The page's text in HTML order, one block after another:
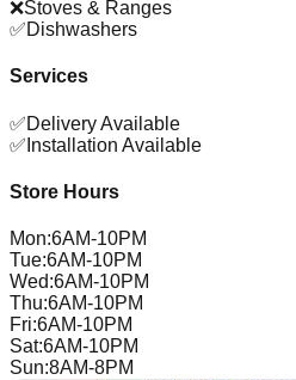
❌Stoves & Ranges
✅Dishwashers
Services
✅Delivery Available
✅ Installation Available
Store Hours
Mon:6AM-10PM
Tue:6AM-10PM
Wed:6AM-10PM
Thu:6AM-10PM
Fri:6AM-10PM
Sat:6AM-10PM
Sun:8AM-8PM